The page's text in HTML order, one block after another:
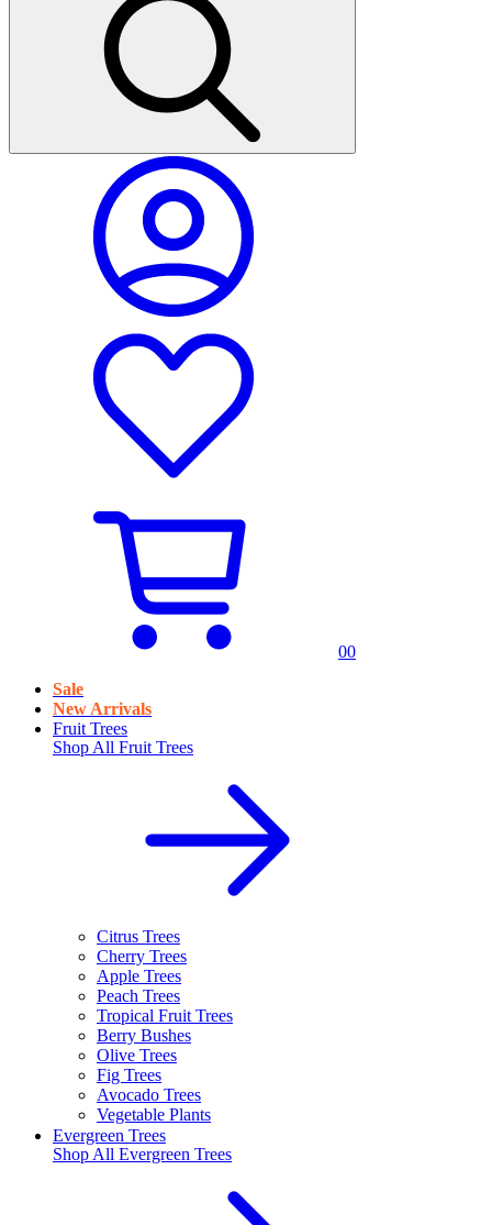
00
Sale
New Arrivals
Fruit Trees
Shop All Fruit Trees
Citrus Trees
Cherry Trees
Apple Trees
Peach Trees
Tropical Fruit Trees
Berry Bushes
Olive Trees
Fig Trees
Avocado Trees
Vegetable Plants
Evergreen Trees
Shop All Evergreen Trees